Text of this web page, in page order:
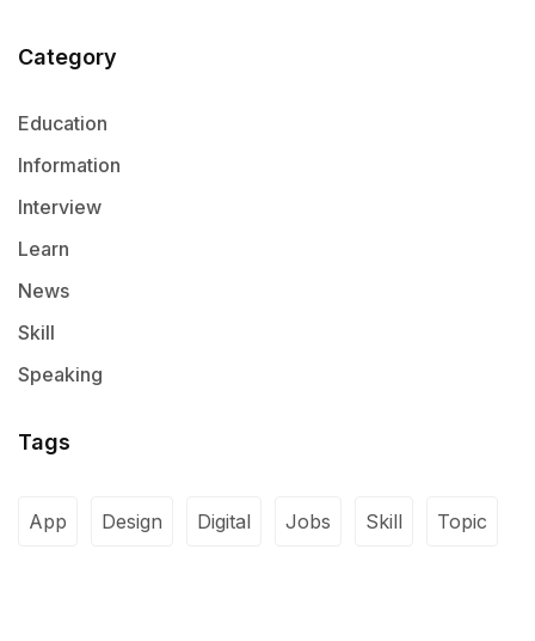
Category
Education
Information
Interview
Learn
News
Skill
Speaking
Tags
App Design Digital Jobs Skill Topic